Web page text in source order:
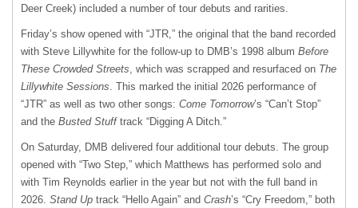
Deer Creek) included a number of tour debuts and rarities.
Friday’s show opened with “JTR,” the original that the band recorded
with Steve Lillywhite for the follow-up to DMB’s 1998 album Before
These Crowded Streets, which was scrapped and resurfaced on The
Lillywhite Sessions. This marked the initial 2026 performance of
“JTR” as well as two other songs: Come Tomorrow’s “Can’t Stop”
and the Busted Stufftrack “Digging A Ditch.”
On Saturday, DMB delivered four additional tour debuts. The group
opened with “Two Step,” which Matthews has performed solo and
with Tim Reynolds earlier in the year but not with the full band in
2026. Stand Up track “Hello Again” and Crash’s “Cry Freedom,” both